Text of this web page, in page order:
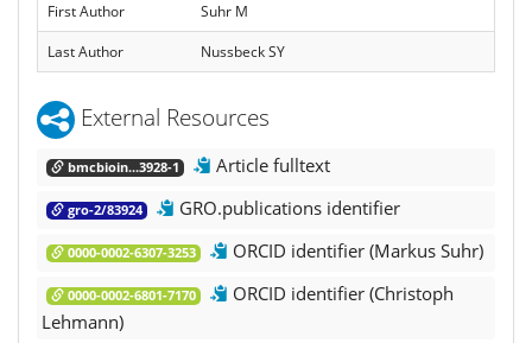
First Author
Suhr M
Last Author
Nussbeck SY
External Resources
bmcbioin...3928-1 Article fulltext
gro-2/83924 GRO.publications identifier
0000-0002-6307-3253 ORCID identifier (Markus Suhr)
0000-0002-6801-7170
ORCID identifier (Christoph
Lehmann)